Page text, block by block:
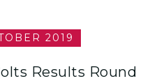
2019
Results Round